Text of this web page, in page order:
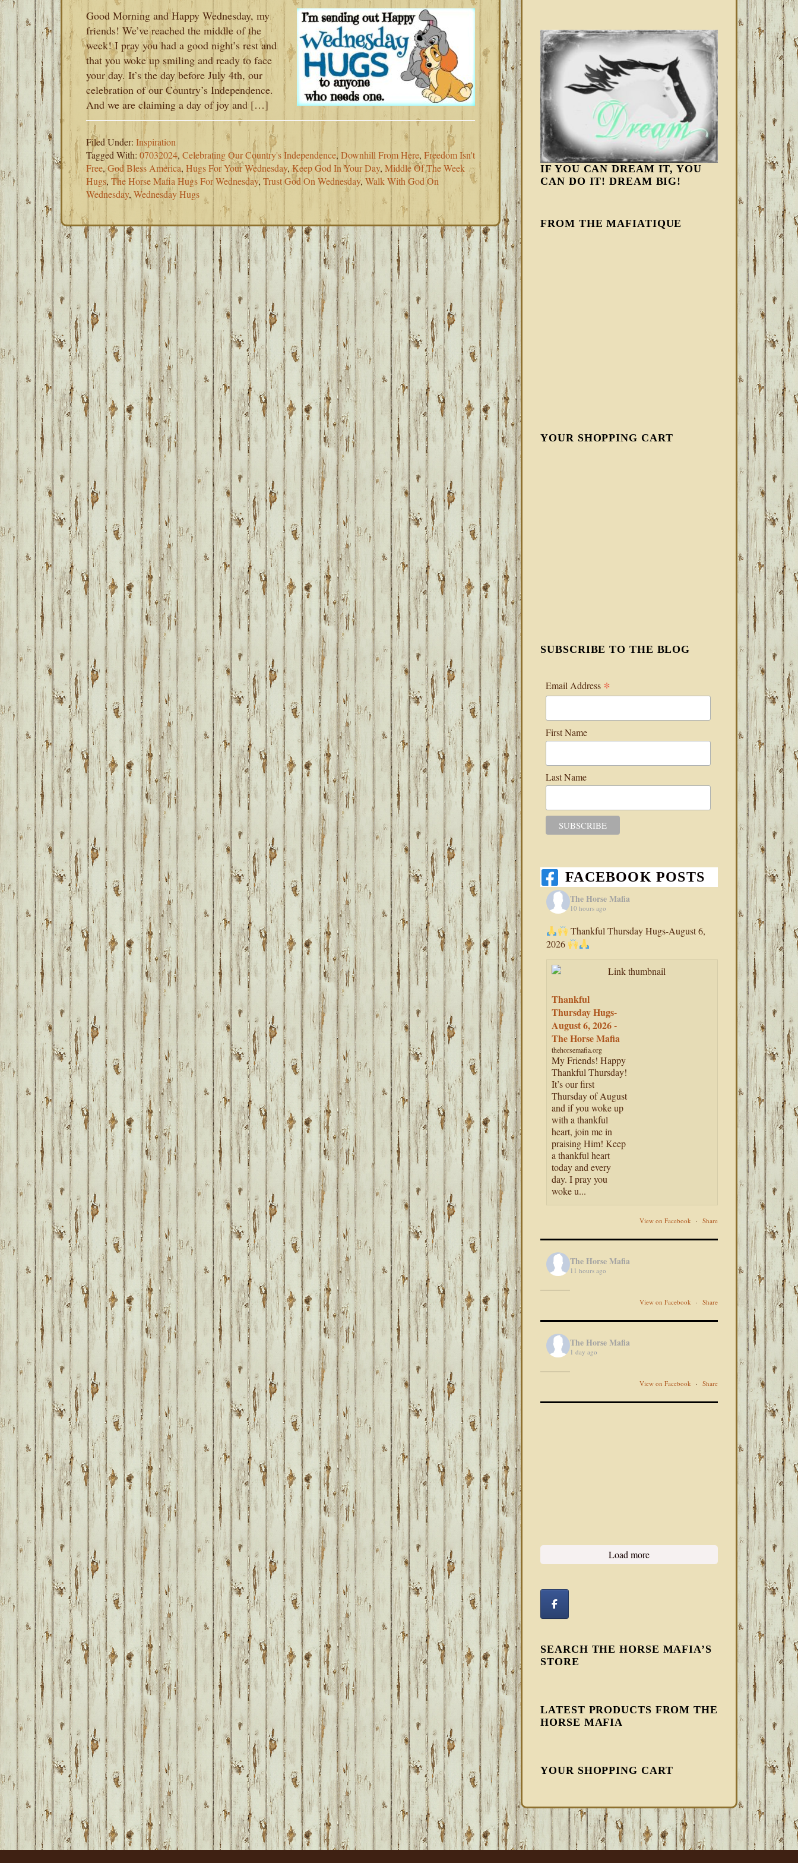
Good Morning and Happy Wednesday, my
friends! We’ve reached the middle of the
week! I pray you had a good night’s rest and
that you woke up smiling and ready to face
your day. It’s the day before July 4th, our
celebration of our Country’s Independence.
And we are claiming a day of joy and […]
Filed Under: Inspiration
Tagged With: 07032024, Celebrating Our Country's Independence, Downhill From Here, Freedom Isn't
Free,God Bless America, Hugs For Your Wednesday,Keep God In Your Day, Middle Of The Week
Hugs, The Horse Mafia Hugs For Wednesday, Trust God On Wednesday, Walk With God On
Wednesday, Wednesday Hugs
IF YOU CAN DREAM IT, YOU
CAN DO IT! DREAM BIG!
FROM THE MAFIATIQUE
YOUR SHOPPING CART
SUBSCRIBE TO THE BLOG
Email Address *
First Name
Last Name
FACEBOOK POSTS
The Horse Mafia
10 hours ago
Thankful Thursday Hugs-August 6,
2026
Thankful
Thursday Hugs-
August 6, 2026 -
The Horse Mafia
thehorsemafia.org
My Friends! Happy
Thankful Thursday!
It’s our first
Thursday of August
and if you woke up
with a thankful
heart, join me in
praising Him! Keep
a thankful heart
today and every
day. I pray you
woke u...
View on Facebook · Share
The Horse Mafia
11 hours ago
View on Facebook · Share
The Horse Mafia
1 day ago
View on Facebook · Share
Load more
SEARCH THE HORSE MAFIA’S
STORE
LATEST PRODUCTS FROM THE
HORSE MAFIA
YOUR SHOPPING CART
FOOTER